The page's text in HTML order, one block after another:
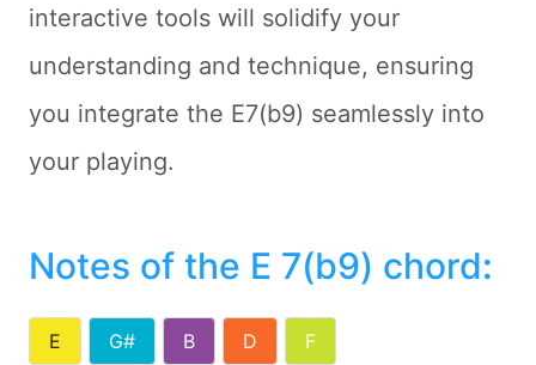
interactive tools will solidify your
understanding and technique, ensuring
you integrate the E7(b9) seamlessly into
your playing.
Notes of the E 7(b9) chord:
E G# B D F